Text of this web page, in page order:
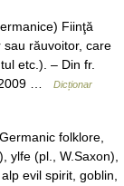
Fiinţă
răuvoitor, care
etc.). – Din fr.
…
Dicționar
folklore,
ylfe (pl., W.Saxon),
evil spirit, goblin,